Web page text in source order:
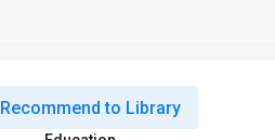
Recommend to Library